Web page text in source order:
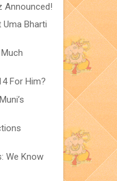
Announced!
Uma Bharti
For Him?
We Know